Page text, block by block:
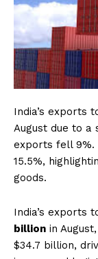
India’s exports
August due to a
exports fell 9%.
15.5%,
goods.
India’s exports
billion in
$34.7 billion,